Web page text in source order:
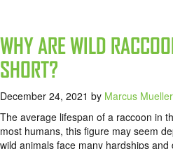
WHY ARE WILD
SHORT?
December 24, 2021 by Marcus Mueller
The average lifespan of a raccoon in
most humans, this figure may seem
wild animals face many hardships